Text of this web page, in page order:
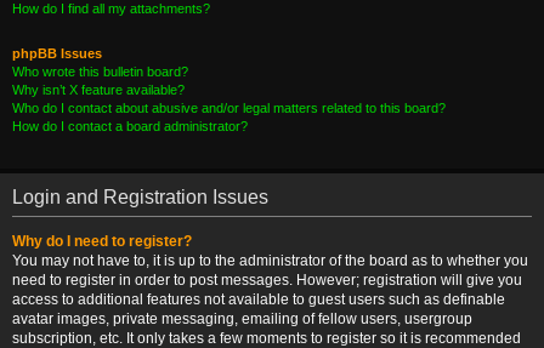
How do I find all my attachments?
phpBB Issues
Who wrote this bulletin board?
Why isn’t X feature available?
Who do I contact about abusive and/or legal matters related to this board?
How do I contact a board administrator?
Login and Registration Issues
Why do I need to register?
You may not have to, it is up to the administrator of the board as to whether you
need to register in order to post messages. However; registration will give you
access to additional features not available to guest users such as definable
avatar images, private messaging, emailing of fellow users, usergroup
subscription, etc. It only takes a few moments to register so it is recommended